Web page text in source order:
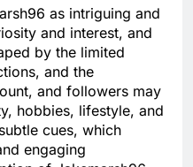
as intriguing and
and interest, and
by the limited
and the
and followers may
hobbies, lifestyle, and
cues, which
engaging